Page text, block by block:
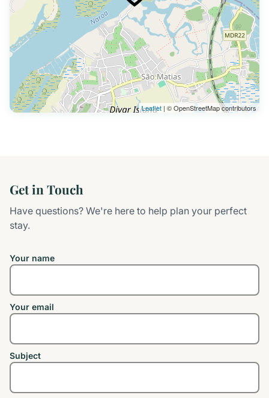
Leaflet | © OpenStreetMap contributors
Get in Touch
Have questions? We're here to help plan your perfect
stay.
Your name
Your email
Subject